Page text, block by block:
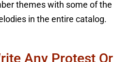
themes with some of the
in the entire catalog.
Any Protest Or